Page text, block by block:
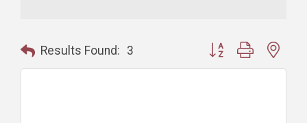
Results Found: 3 Button group with